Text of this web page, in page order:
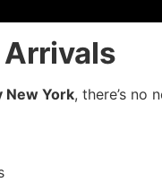
Arrivals
New York, there’s no